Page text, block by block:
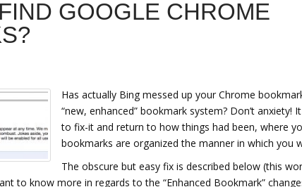
GOOGLE CHROME
Has actually Bing messed up your Chrome
“new, enhanced” bookmark system? Don’t anxiety!
to fix-it and return to how things had been, where
bookmarks are organized the manner in which you
The obscure but easy fix is described below (this
to know more in regards to the “Enhanced Bookmark”